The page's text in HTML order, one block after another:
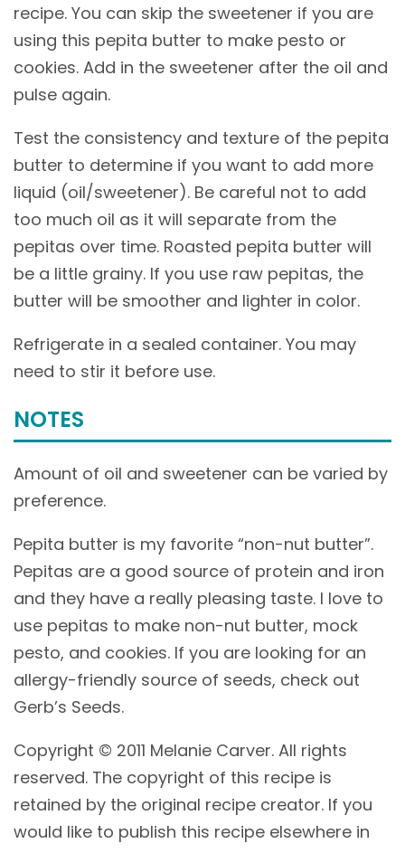
recipe. You can skip the sweetener if you are
using this pepita butter to make pesto or
cookies. Add in the sweetener after the oil and
pulse again.
Test the consistency and texture of the pepita
butter to determine if you want to add more
liquid (oil/sweetener). Be careful not to add
too much oil as it will separate from the
pepitas over time. Roasted pepita butter will
be a little grainy. If you use raw pepitas, the
butter will be smoother and lighter in color.
Refrigerate in a sealed container. You may
need to stir it before use.
NOTES
Amount of oil and sweetener can be varied by
preference.
Pepita butter is my favorite “non-nut butter”.
Pepitas are a good source of protein and iron
and they have a really pleasing taste. I love to
use pepitas to make non-nut butter, mock
pesto, and cookies. If you are looking for an
allergy-friendly source of seeds, check out
Gerb’s Seeds.
Copyright © 2011 Melanie Carver. All rights
reserved. The copyright of this recipe is
retained by the original recipe creator. If you
would like to publish this recipe elsewhere in